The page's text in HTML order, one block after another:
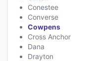
Conestee
Converse
Cowpens
Cross Anchor
Dana
Drayton